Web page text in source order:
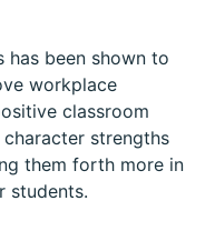
has been shown to
workplace
classroom
strengths
them forth more in
students.